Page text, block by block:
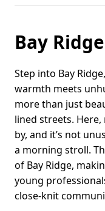
Bay
Step into Bay
warmth meets
more than just
lined streets.
by, and it’s not
a morning stroll.
of Bay Ridge,
young
close-knit